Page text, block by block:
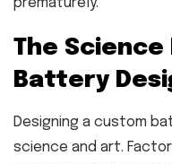
prematurely.
The Science
Battery
Designing a custom
science and art.